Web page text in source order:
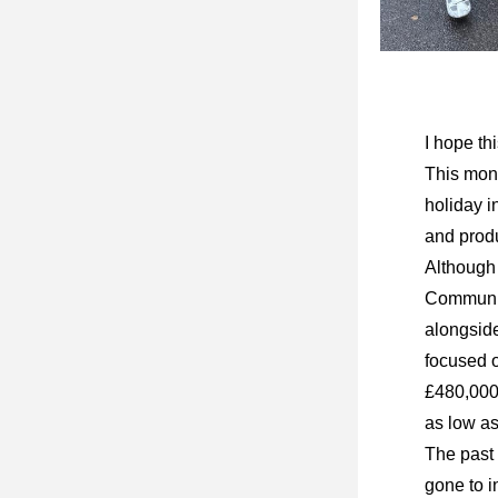
I hope
This
holiday
and
focused
as low
The past
gone to